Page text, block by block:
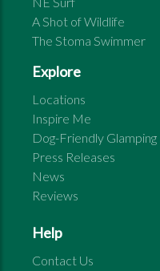
A Shot of Wildlife
The Stoma Swimmer
Explore
Locations
Inspire Me
Dog-Friendly Glamping
Press Releases
News
Reviews
Help
Contact Us